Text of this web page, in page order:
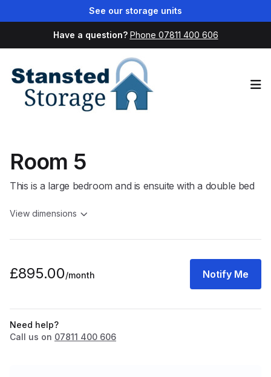
See our storage units
Have a question? Phone 07811 400 606
Room 5
This is a large bedroom and is ensuite with a double bed
View dimensions
£895.00/month Notify Me
Need help?
Call us on 07811 400 606